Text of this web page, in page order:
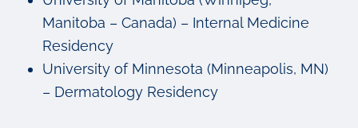
Manitoba – Canada) – Internal Medicine
Residency
University of Minnesota (Minneapolis, MN)
– Dermatology Residency